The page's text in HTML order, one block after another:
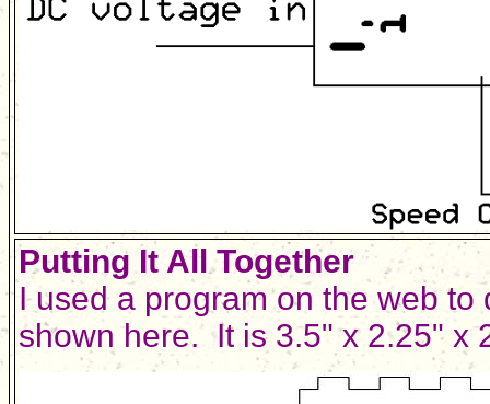
Putting It All Together
I used a program on the web
shown here. It is 3.5" x 2.25" x